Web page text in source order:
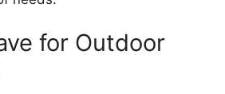
for Outdoor